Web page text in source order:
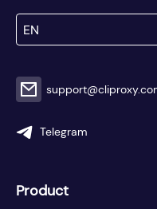
EN
Telegram
Product